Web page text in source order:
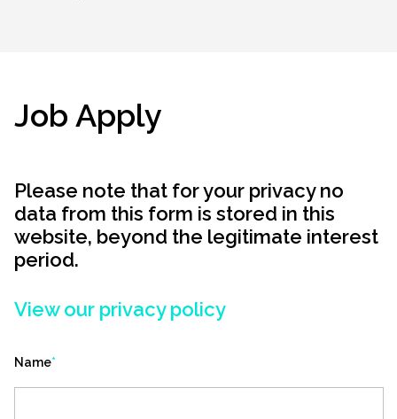
Job Apply
Please note that for your privacy no
data from this form is stored in this
website, beyond the legitimate interest
period.
View our privacy policy
Name*